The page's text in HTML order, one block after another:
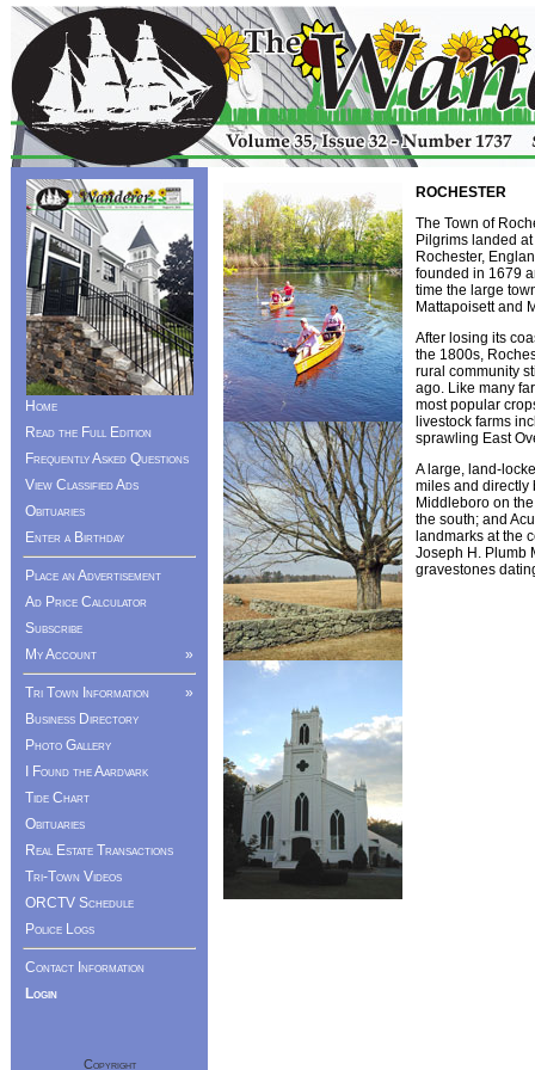
Home
Read the Full Edition
Frequently Asked Questions
View Classified Ads
Obituaries
Enter a Birthday
Place an Advertisement
Ad Price Calculator
Subscribe
»
My Account
»
Tri Town Information
Business Directory
Photo Gallery
I Found the Aardvark
Tide Chart
Obituaries
Real Estate Transactions
Tri-Town Videos
ORCTV Schedule
Police Logs
Contact Information
Login
Copyright
ROCHESTER
The Town of
Pilgrims landed
Rochester,
founded in 1679
time the large
Mattapoisett and
After losing its
the 1800s,
rural community
ago. Like many
most popular
livestock farms
sprawling East
A large, land-
miles and directly
Middleboro on
the south; and
landmarks at the
Joseph H. Plumb
gravestones